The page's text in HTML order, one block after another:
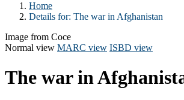
Home
Details for: The war in Afghanistan
Image from Coce
Normal view MARC view ISBD view
The war in